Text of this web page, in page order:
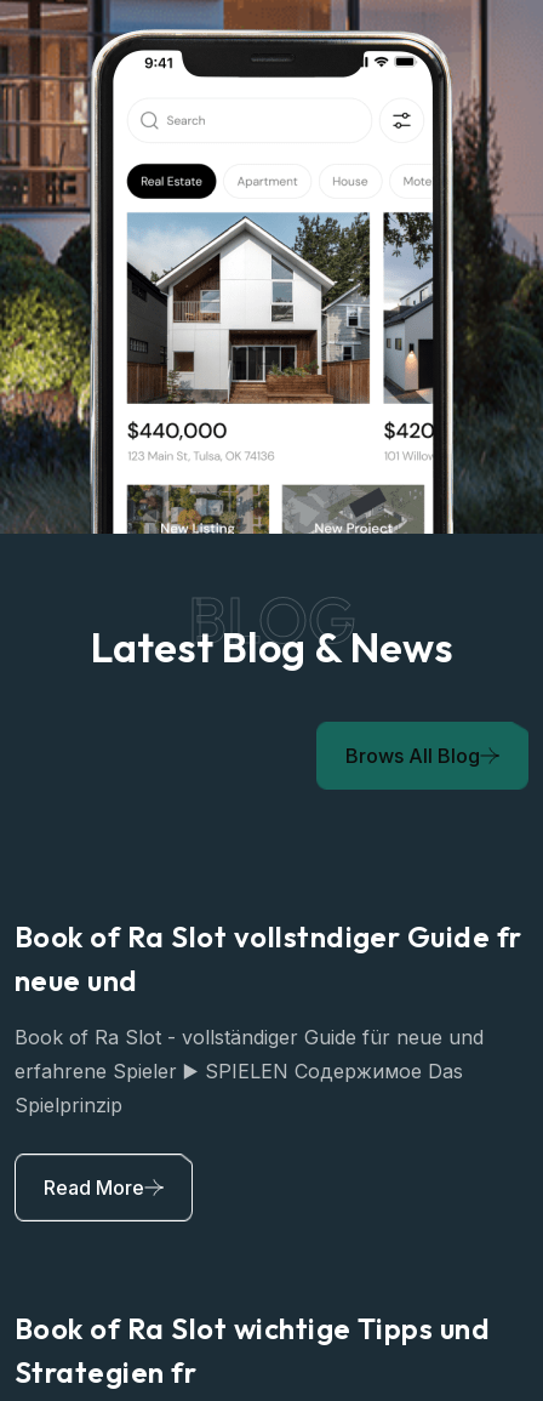
BLOG
Latest Blog & News
Brows All Blog
Book of Ra Slot vollstndiger Guide fr
neue und
Book of Ra Slot - vollständiger Guide für neue und
erfahrene Spieler ▶️ SPIELEN Содержимое Das
Spielprinzip
Read More
Book of Ra Slot wichtige Tipps und
Strategien fr